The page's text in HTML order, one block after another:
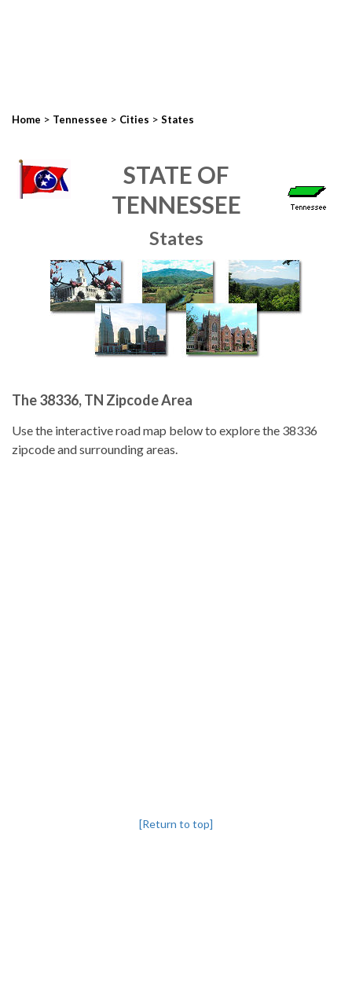
Home > Tennessee > Cities > States
STATE OF
TENNESSEE
States
The 38336, TN Zipcode Area
Use the interactive road map below to explore the 38336
zipcode and surrounding areas.
[Return to top]